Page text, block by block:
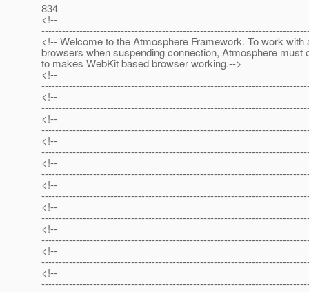
834
<!--
<!-- Welcome to the Atmosphere Framework. To work with
browsers when suspending connection, Atmosphere must
to makes WebKit based browser working.-->
<!--
<!--
<!--
<!--
<!--
<!--
<!--
<!--
<!--
<!--